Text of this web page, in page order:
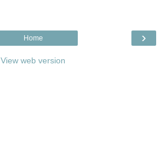
›
Home
View web version